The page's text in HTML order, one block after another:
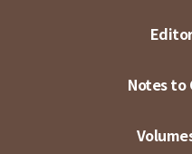
Notes